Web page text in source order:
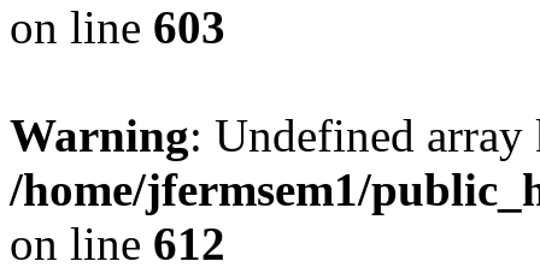
on line 603
Warning: Undefined
/home/jfermsem1/
on line 612